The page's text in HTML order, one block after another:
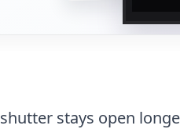
stays open